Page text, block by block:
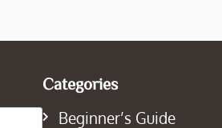
Categories
Beginner’s Guide